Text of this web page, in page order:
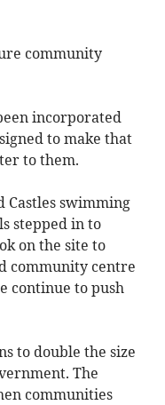
community
incorporated
to make that
to them.
Castles swimming
stepped in to
on the site to
community centre
continue to push
to double the size
The
communities